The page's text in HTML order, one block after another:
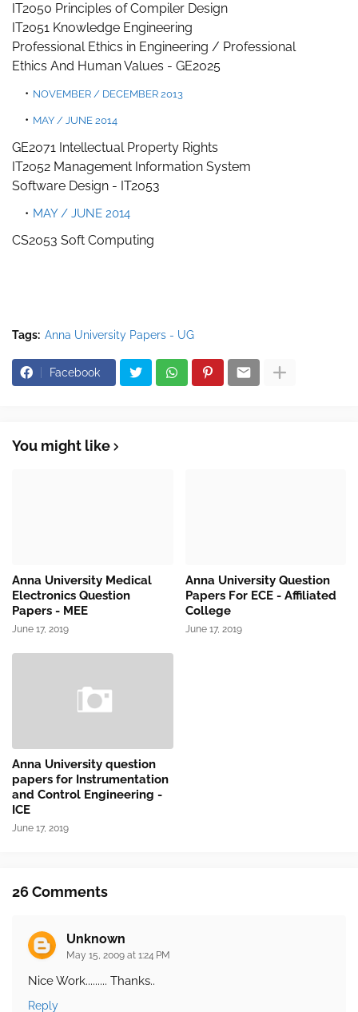
IT2050 Principles of Compiler Design
IT2051 Knowledge Engineering
Professional Ethics in Engineering / Professional
Ethics And Human Values - GE2025
NOVEMBER / DECEMBER 2013
MAY / JUNE 2014
GE2071 Intellectual Property Rights
IT2052 Management Information System
Software Design - IT2053
MAY / JUNE 2014
CS2053 Soft Computing
Tags: Anna University Papers - UG
Facebook
You might like
Anna University Medical
Electronics Question
Papers - MEE
June 17, 2019
Anna University Question
Papers For ECE - Affiliated
College
June 17, 2019
Anna University question
papers for Instrumentation
and Control Engineering -
ICE
June 17, 2019
26 Comments
Unknown
May 15, 2009 at 1:24 PM
Nice Work......... Thanks..
Reply